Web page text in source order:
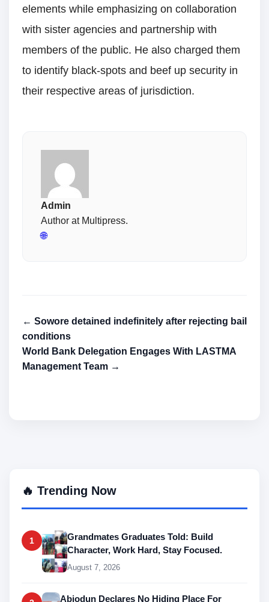
elements while emphasizing on collaboration
with sister agencies and partnership with
members of the public. He also charged them
to identify black-spots and beef up security in
their respective areas of jurisdiction.
Admin
Author at Multipress.
🌐
← Sowore detained indefinitely after rejecting bail
conditions
World Bank Delegation Engages With LASTMA
Management Team →
🔥 Trending Now
1
Grandmates Graduates Told: Build
Character, Work Hard, Stay Focused.
August 7, 2026
Abiodun Declares No Hiding Place For